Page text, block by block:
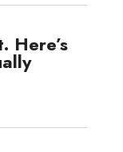
Here’s